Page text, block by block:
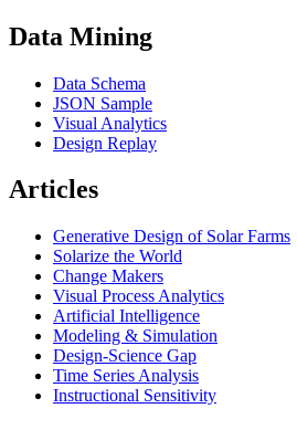
Data Mining
Data Schema
JSON Sample
Visual Analytics
Design Replay
Articles
Generative Design of Solar Farms
Solarize the World
Change Makers
Visual Process Analytics
Artificial Intelligence
Modeling & Simulation
Design-Science Gap
Time Series Analysis
Instructional Sensitivity